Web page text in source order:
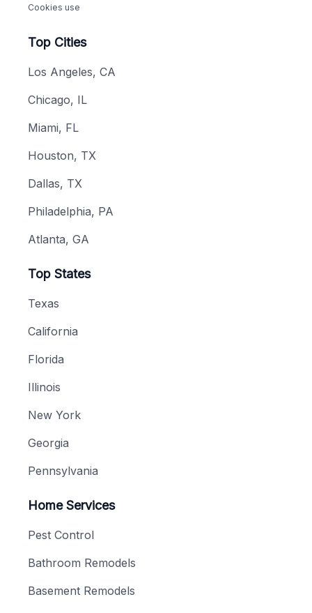
Cookies use
Top Cities
Los Angeles, CA
Chicago, IL
Miami, FL
Houston, TX
Dallas, TX
Philadelphia, PA
Atlanta, GA
Top States
Texas
California
Florida
Illinois
New York
Georgia
Pennsylvania
Home Services
Pest Control
Bathroom Remodels
Basement Remodels